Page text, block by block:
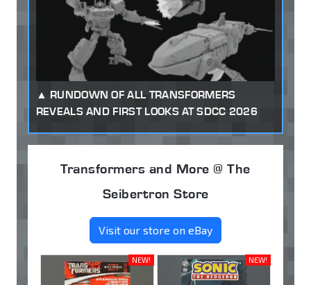
RUNDOWN OF ALL TRANSFORMERS
REVEALS AND FIRST LOOKS AT SDCC 2026
Transformers and More @ The
Seibertron Store
Visit our store on eBay
NEW! NEW!